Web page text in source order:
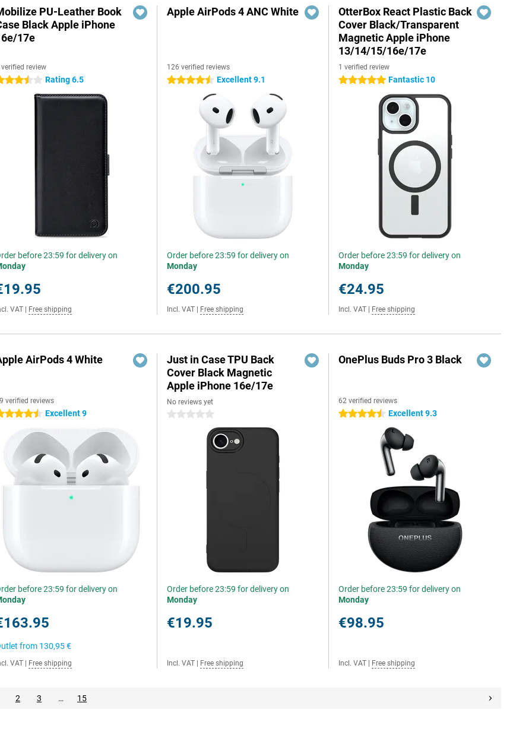
PU-Leather Book
Black Apple iPhone
17e
review
stars Rating 6.5
before 23:59 for delivery on
VAT Free shipping
Apple AirPods 4 ANC White
126 verified reviews
4.5 stars Excellent 9.1
Order before 23:59 for delivery on
Monday
€200.95
Incl. VAT Free shipping
OtterBox React Plastic Back
Cover Black/Transparent
Magnetic Apple iPhone
13/14/15/16e/17e
1 verified review
5 stars Fantastic 10
Order before 23:59 for delivery on
Monday
€24.95
Incl. VAT Free shipping
AirPods 4 White
verified reviews
stars Excellent 9
before 23:59 for delivery on
from 130,95 €
VAT Free shipping
Just in Case TPU Back
Cover Black Magnetic
Apple iPhone 16e/17e
No reviews yet
0 stars
Order before 23:59 for delivery on
Monday
€19.95
Incl. VAT Free shipping
OnePlus Buds Pro 3 Black
62 verified reviews
4.5 stars Excellent 9.3
Order before 23:59 for delivery on
Monday
€98.95
Incl. VAT Free shipping
2 3 … 15